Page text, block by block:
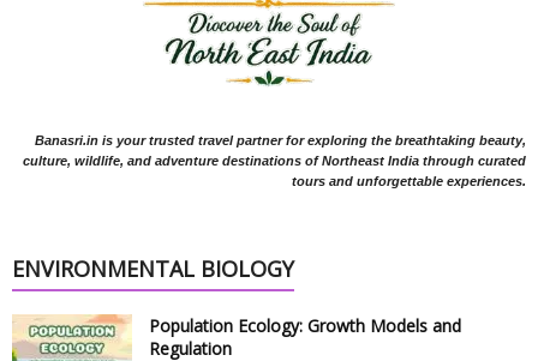
Banasri.in is your trusted travel partner for exploring the breathtaking beauty,
culture, wildlife, and adventure destinations of Northeast India through curated
tours and unforgettable experiences.
ENVIRONMENTAL BIOLOGY
Population Ecology: Growth Models and
Regulation